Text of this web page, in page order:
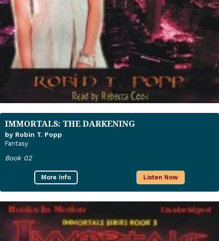
IMMORTALS: THE DARKENING
by Robin T. Popp
Fantasy
Book 02
More Info Listen Now